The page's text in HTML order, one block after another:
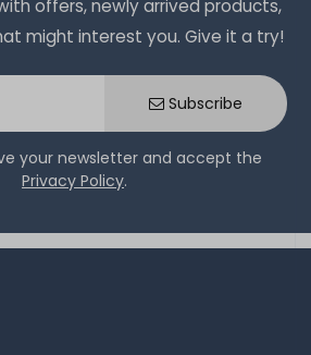
offers, newly arrived products,
might interest you. Give it a try!
Subscribe
your newsletter and accept the
Privacy Policy.